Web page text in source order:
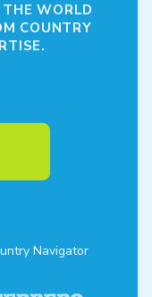
WORLD
COUNTRY
Navigator